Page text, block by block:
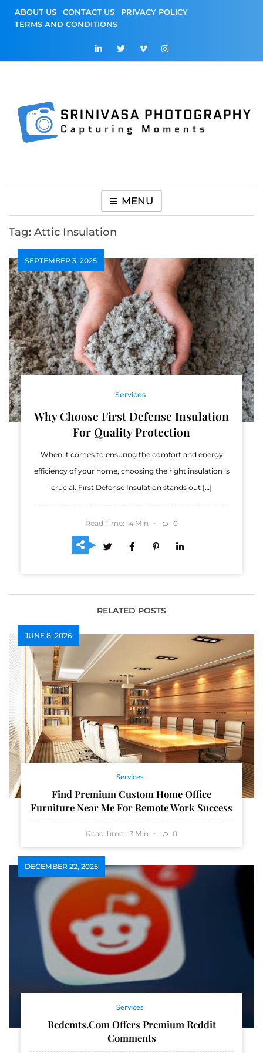
content
ABOUT US CONTACT US
PRIVACY POLICY
TERMS AND CONDITIONS
Photography
MENU
Tag: Attic Insulation
SEPTEMBER 3, 2025
Services
Why Choose First Defense Insulation
For Quality Protection
When it comes to ensuring the comfort and energy
efficiency of your home, choosing the right insulation is
crucial. First Defense Insulation stands out […]
Read Time: 4 Min 0
RELATED POSTS
JUNE 8, 2026
Services
Find Premium Custom Home Office
Furniture Near Me For Remote Work Success
Read Time: 3 Min 0
DECEMBER 22, 2025
Services
Redcmts.com Offers Premium Reddit
Comments